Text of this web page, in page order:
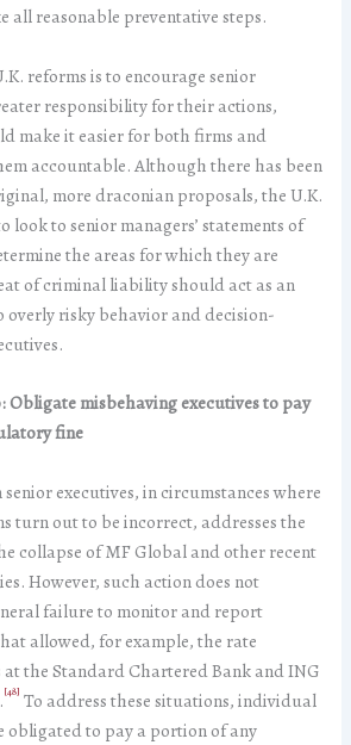
all reasonable preventative steps.
reforms is to encourage senior
responsibility for their actions,
make it easier for both firms and
accountable. Although there has been
more draconian proposals, the U.K.
look to senior managers’ statements of
the areas for which they are
of criminal liability should act as an
risky behavior and decision-
Obligate misbehaving executives to pay
fine
executives, in circumstances where
turn out to be incorrect, addresses the
collapse of MF Global and other recent
However, such action does not
failure to monitor and report
allowed, for example, the rate
the Standard Chartered Bank and ING
[48] To address these situations, individual
obligated to pay a portion of any